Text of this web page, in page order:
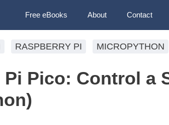
Free eBooks About Contact
RASPBERRY PI MICROPYTHON
Pi Pico: Control a